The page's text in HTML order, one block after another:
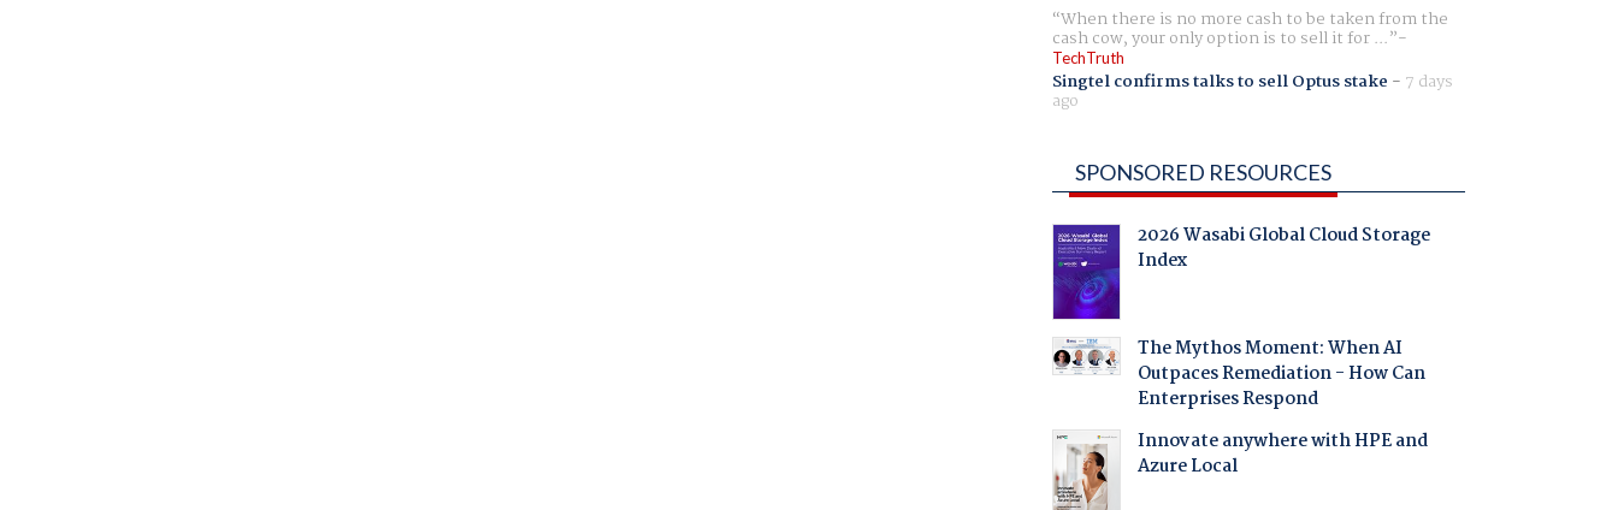
When there is no more cash to be taken from the
cash cow, your only option is to sell it for ...
TechTruth
Singtel confirms talks to sell Optus stake - 7 days
ago
SPONSORED RESOURCES
2026 Wasabi Global Cloud Storage
Index
The Mythos Moment: When AI
Outpaces Remediation - How Can
Enterprises Respond
Innovate anywhere with HPE and
Azure Local